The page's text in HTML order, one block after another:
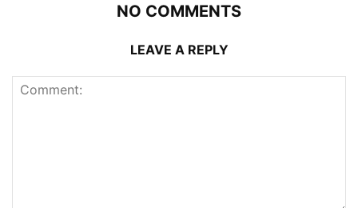
NO COMMENTS
LEAVE A REPLY